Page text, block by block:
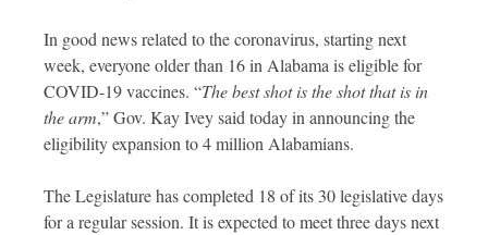
In good news related to the coronavirus, starting next
week, everyone older than 16 in Alabama is eligible for
COVID-19 vaccines. “The best shot is the shot that is in
the arm,” Gov. Kay Ivey said today in announcing the
eligibility expansion to 4 million Alabamians.
The Legislature has completed 18 of its 30 legislative days
for a regular session. It is expected to meet three days next